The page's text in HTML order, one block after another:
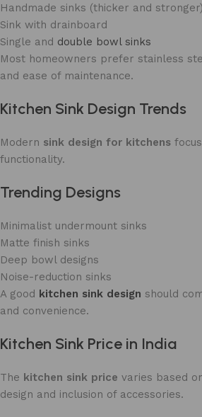
Handmade sinks (thicker and stronger)
Sink with drainboard
Single and double bowl sinks
Most homeowners prefer stainless
and ease of maintenance.
Kitchen Sink Design Trends
Modern sink design for kitchens
functionality.
Trending Designs
Minimalist undermount sinks
Matte finish sinks
Deep bowl designs
Noise-reduction sinks
A good kitchen sink design should
and convenience.
Kitchen Sink Price in India
The kitchen sink price varies based
design and inclusion of accessories.